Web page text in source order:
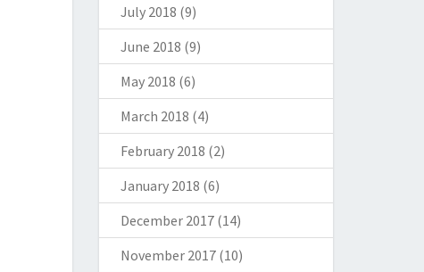
July 2018 (9)
June 2018 (9)
May 2018 (6)
March 2018 (4)
February 2018 (2)
January 2018 (6)
December 2017(14)
November 2017(10)